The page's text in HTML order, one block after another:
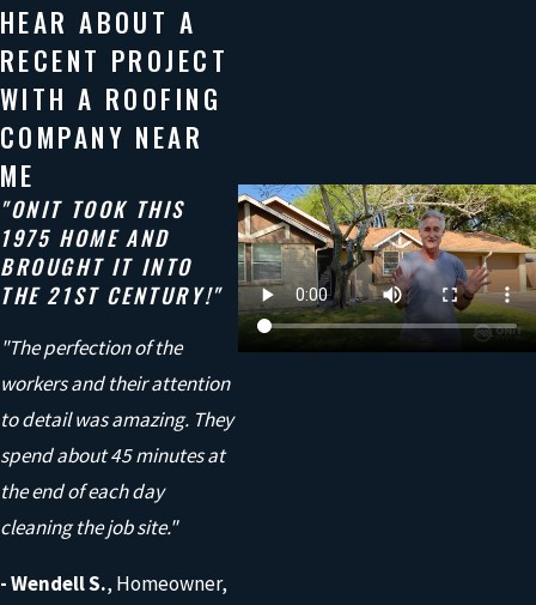
Long Run
Your roof takes a beating in Texas, from heavy rain and strong
storms to intense heat.
The materials you choose play a big role in how well your
home stays protected over time.
At Onit Roofing, we use high-quality products from trusted
manufacturers like GAF, Owens Corning, CertainTeed, and
Tamko. These materials are designed to handle tough weather
while also improving the look of your home.
But materials are only part of the equation. It’s how they’re
installed that truly matters.
Our team focuses on doing the job right, combining quality
products with careful workmanship so your roof performs the
way it should, year after year.
HEAR ABOUT A
RECENT PROJECT
WITH A ROOFING
COMPANY NEAR
ME
"ONIT TOOK THIS
1975 HOME AND
BROUGHT IT INTO
THE 21ST CENTURY!"
"The perfection of the
workers and their attention
to detail was amazing. They
spend about 45 minutes at
the end of each day
cleaning the job site."
- Wendell S., Homeowner,